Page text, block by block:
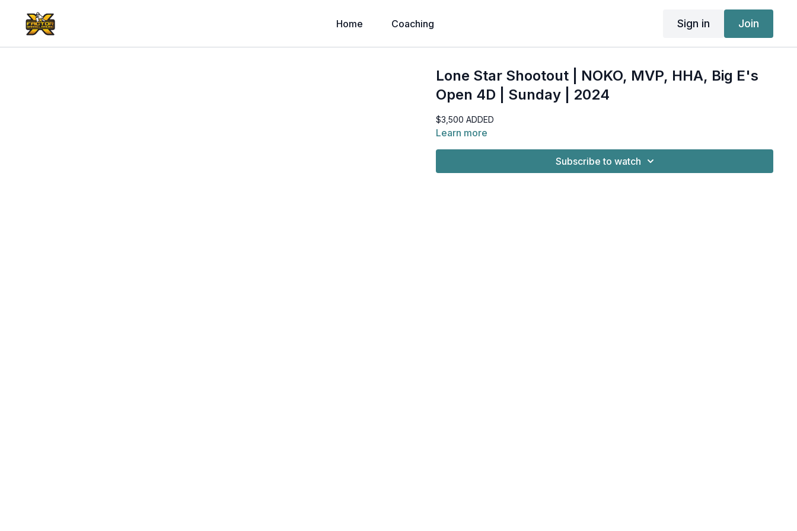
Home Coaching Sign in Join
Lone Star Shootout | NOKO, MVP, HHA, Big E's
Open 4D | Sunday | 2024
$3,500 ADDED
Learn more
Subscribe to watch